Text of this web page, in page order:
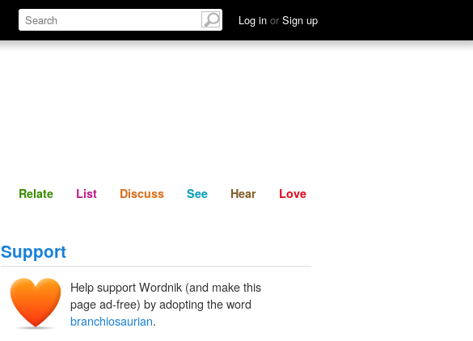
Log in or Sign up
Define Relate Discuss See Hear
Relate List Discuss See Hear Love
Support
Help support Wordnik (and make this
page ad-free) by adopting the word
branchiosaurian.